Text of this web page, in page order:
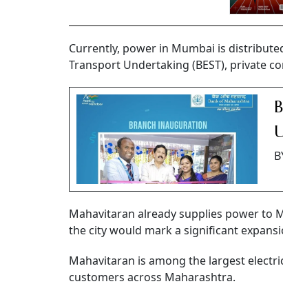
Currently, power in Mumbai is
Transport Undertaking (BEST), private
Mahavitaran already supplies power to
the city would mark a significant
Mahavitaran is among the largest
customers across Maharashtra.